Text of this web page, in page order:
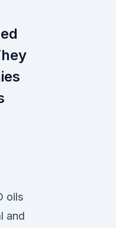
oils
and